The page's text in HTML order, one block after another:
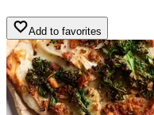
Add to favorites